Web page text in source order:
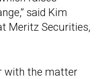
said Kim
Meritz Securities,
with the matter